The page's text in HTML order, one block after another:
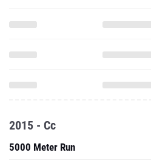
2015 - Cc
5000 Meter Run